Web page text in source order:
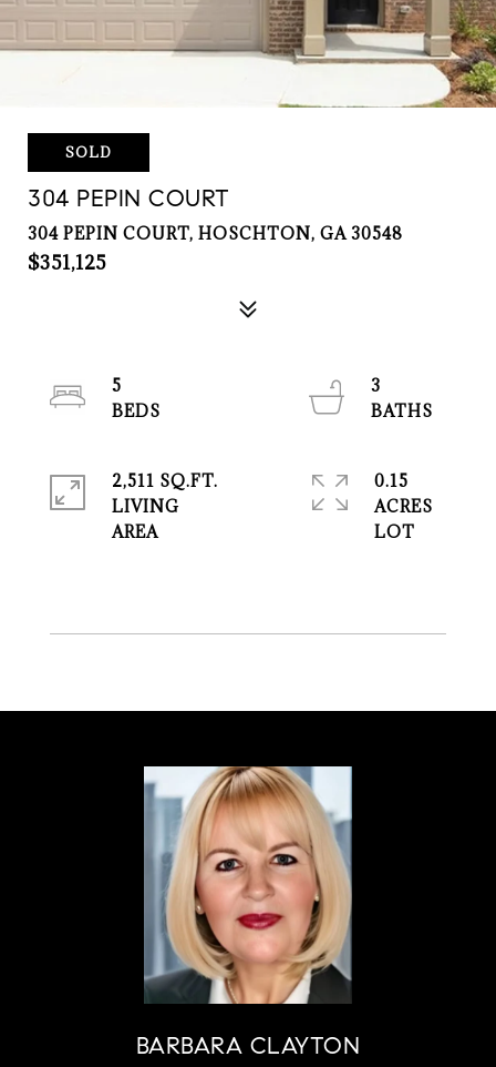
SOLD
304 PEPIN COURT
304 PEPIN COURT, HOSCHTON, GA 30548
$351,125
5
3
2,511 SQ.FT.
LIVING
0.15
ACRES
BARBARA CLAYTON